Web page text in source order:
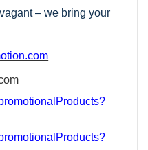
– we bring your